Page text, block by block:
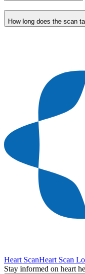
How long does the scan
Heart ScanHeart Scan
Stay informed on heart